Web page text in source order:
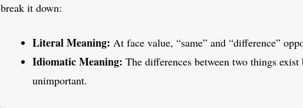
break it down:
Literal Meaning: At face value, “same” and “difference”
Idiomatic Meaning: The differences between two things
unimportant.